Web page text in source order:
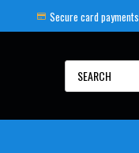
Secure card payments